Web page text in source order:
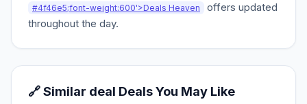
#4f46e5;font-weight:600'>Deals Heaven
offers updated
throughout the day.
🔗 Similar deal Deals You May Like